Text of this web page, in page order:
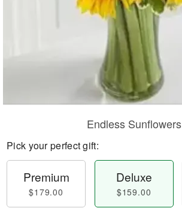
Endless Sunflowers
Pick your perfect gift:
Premium
$179.00
Deluxe
$159.00